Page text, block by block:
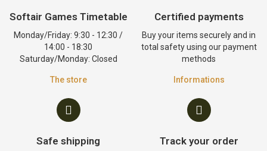
Softair Games Timetable
Monday/Friday: 9:30 - 12:30 /
14:00 - 18:30
Saturday/Monday: Closed
The store
Certified payments
Buy your items securely and in
total safety using our payment
methods
Informations
Safe shipping Track your order